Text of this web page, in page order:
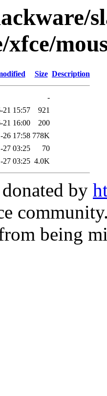
xfce/
Size Description
-
21 15:57
921
21 16:00
200
26 17:58 778K
27 03:25
70
27 03:25 4.0K
by
being